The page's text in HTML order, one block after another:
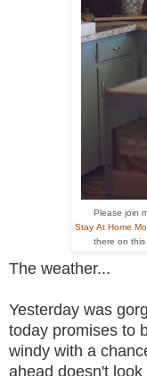
Please join
Stay At Home
there on this
The weather...
Yesterday was
today promises to
windy with a
ahead doesn't look